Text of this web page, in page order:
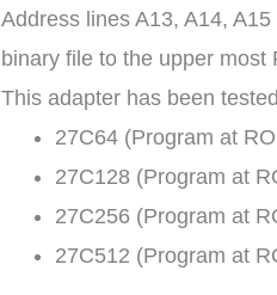
Address lines A13, A14,
binary file to the upper most
This adapter has been
27C64 (Program at
27C128 (Program at
27C256 (Program at
27C512 (Program at